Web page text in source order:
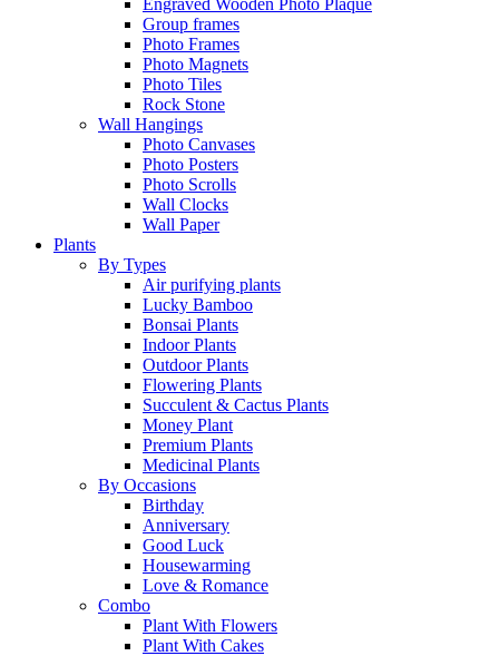
Engraved Wooden Photo Plaque
Group frames
Photo Frames
Photo Magnets
Photo Tiles
Rock Stone
Wall Hangings
Photo Canvases
Photo Posters
Photo Scrolls
Wall Clocks
Wall Paper
Plants
By Types
Air purifying plants
Lucky Bamboo
Bonsai Plants
Indoor Plants
Outdoor Plants
Flowering Plants
Succulent & Cactus Plants
Money Plant
Premium Plants
Medicinal Plants
By Occasions
Birthday
Anniversary
Good Luck
Housewarming
Love & Romance
Combo
Plant With Flowers
Plant With Cakes